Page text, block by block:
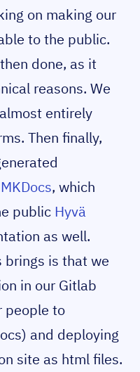
on making our
to the public.
done, as it
reasons. We
entirely
Then finally,
MKDocs, which
public Hyvä
as well.
brings is that we
in our Gitlab
people to
and deploying
site as html files.